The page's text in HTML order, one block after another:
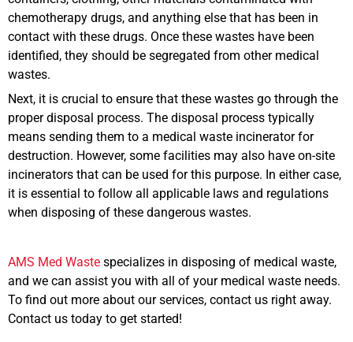
chemotherapy drugs, and anything else that has been in
contact with these drugs. Once these wastes have been
identified, they should be segregated from other medical
wastes.
Next, it is crucial to ensure that these wastes go through the
proper disposal process. The disposal process typically
means sending them to a medical waste incinerator for
destruction. However, some facilities may also have on-site
incinerators that can be used for this purpose. In either case,
it is essential to follow all applicable laws and regulations
when disposing of these dangerous wastes.
AMS Med Waste specializes in disposing of medical waste,
and we can assist you with all of your medical waste needs.
To find out more about our services, contact us right away.
Contact us today to get started!